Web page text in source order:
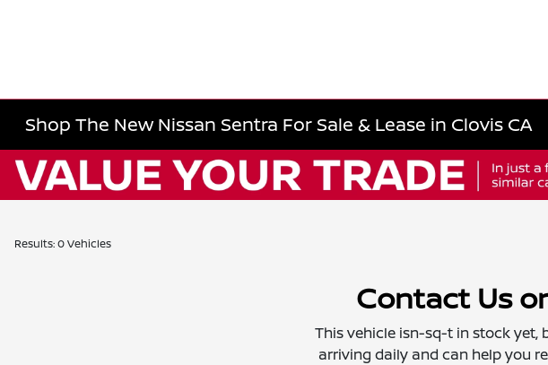
Shop The New Nissan Sentra For Sale & Lease in Clovis CA
Results: 0 Vehicles
Contact Us
This vehicle isn-sq-t in stock yet,
arriving daily and can help you